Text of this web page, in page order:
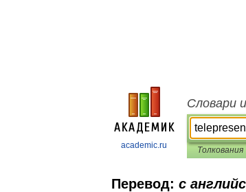
academic.ru
Словари
Толкования
Перевод: с